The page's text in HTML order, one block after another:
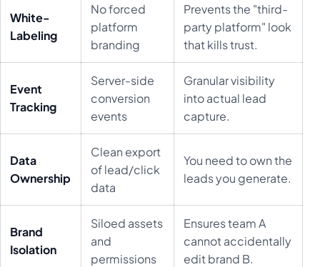
White-
Labeling
No forced
platform
branding
Prevents the "third-
party platform" look
that kills trust.
Event
Tracking
Server-side
conversion
events
Granular visibility
into actual lead
capture.
Data
Ownership
Clean export
of lead/click
data
You need to own the
leads you generate.
Brand
Isolation
Siloed assets
and
permissions
Ensures team A
cannot accidentally
edit brand B.